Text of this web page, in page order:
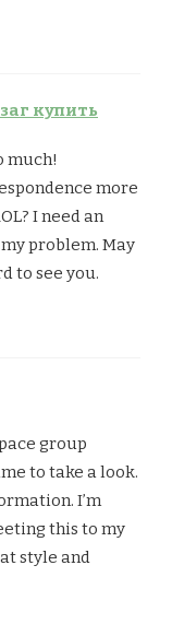
купить
much!
more
I need an
problem. May
to see you.
group
to take a look.
I’m
this to my
style and